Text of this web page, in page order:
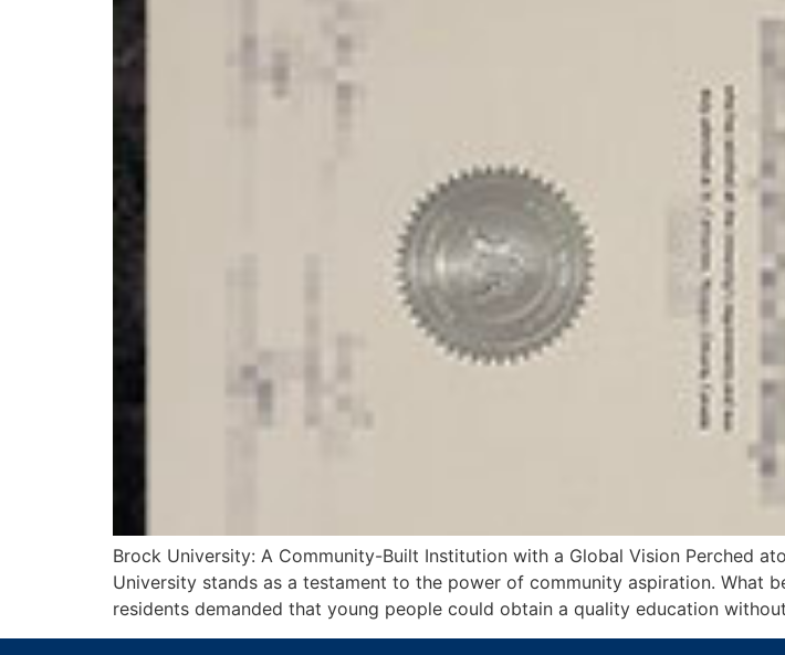
Brock University: A Community-Built Institution with a Global Vision Perched
University stands as a testament to the power of community aspiration. What
residents demanded that young people could obtain a quality education